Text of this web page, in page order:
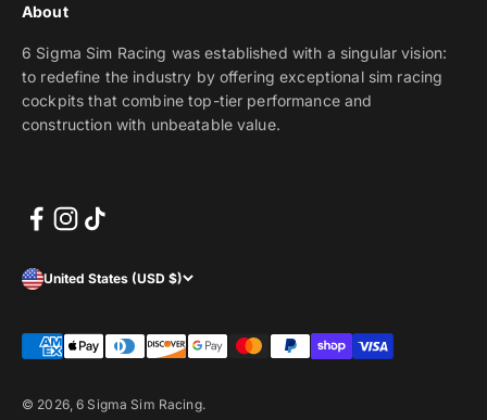
About
6 Sigma Sim Racing was established with a singular vision:
to redefine the industry by offering exceptional sim racing
cockpits that combine top-tier performance and
construction with unbeatable value.
United States (USD $)
© 2026, 6 Sigma Sim Racing.